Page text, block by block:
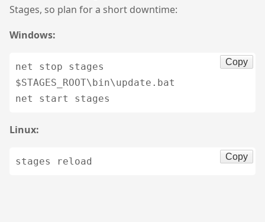
Stages, so plan for a short downtime:
Windows:
net stop stages
$STAGES_ROOT\bin\update.bat
net start stages
Copy
Linux:
stages reload Copy